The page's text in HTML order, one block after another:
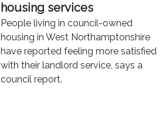
housing services
People living in council-owned
housing in West Northamptonshire
have reported feeling more satisfied
with their landlord service, says a
council report.